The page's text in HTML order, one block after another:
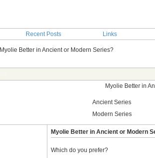
Recent Posts Links
Myolie Better in Ancient or Modern Series?
Myolie Better in
Ancient Series
Modern Series
Myolie Better in Ancient or Modern
Which do you prefer?